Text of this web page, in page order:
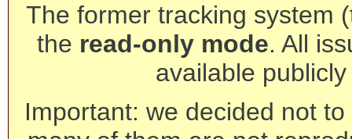
The former tracking system
the read-only mode. All
available
Important: we decided not